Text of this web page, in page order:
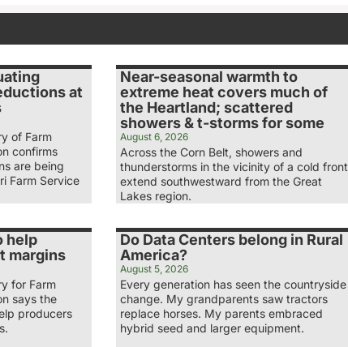
at
of Farm
confirms
are being
Farm Service
Near-seasonal warmth to
extreme heat covers much of
the Heartland; scattered
showers & t-storms for some
August 6, 2026
Across the Corn Belt, showers and
thunderstorms in the vicinity of a cold front
extend southwestward from the Great
Lakes region.
help
margins
for Farm
says the
producers
Do Data Centers belong in Rural
America?
August 5, 2026
Every generation has seen the countryside
change. My grandparents saw tractors
replace horses. My parents embraced
hybrid seed and larger equipment.